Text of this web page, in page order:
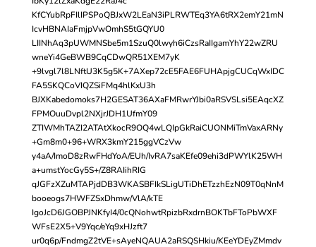
KfCYubRpFIlIPSPoQBJxW2LEaN3iPLRWTEq3YA6tRX2emY21mN
IcvHBNAIaFmjpVwOmhS5tGQYU0
LIINhAq3pUWMNSbe5m1SzuQ0lwyh6iCzsRaIIgamYhY22wZRU
wneYi4GeBWB9CqCDwQR51XEM7yK
+9lvgl7l8LNftU3K5g5K+7AXep72cE5FAE6FUHApjgCUCqWxIDC
FA5SKQCoVIQZSiFMq4hlKxU3h
BJXKabedomoks7H2GESAT36AXaFMRwrYJbi0aRSVSLsi5EAqcXZ
FPMOuuDvpl2NXjrJDH1UfmY09
ZTIWMhTAZI2ATAtXkocR9OQ4wLQIpGkRaiCUONMiTmVaxARNy
+Gm8m0+96+WRX3kmY215ggVCzVw
y4aA/ImoD8zRwFHdYoA/EUh/IvRA7saKEfe09ehi3dPWYlK25WH
a+umstYocGy5S+/Z8RAIihRIG
qJGFzXZuMTAPjdDB3WKASBFIkSLigUTiDhETzzhEzN09T0qNnM
booeogs7HWFZSxDhmw/VlA/kTE
IgoJcD6JGOBPJNKfyI4/0cQNohwtRpizbRxdrnBOKTbFToPbWXF
WFsE2X5+V9Yqc/eYq9xHJzft7
ur0q6p/FndmgZ2tVE+sAyeNQAUA2aRSQSHkiu/KEeYDEyZMmdv